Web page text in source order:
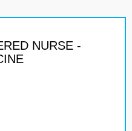
NURSE -